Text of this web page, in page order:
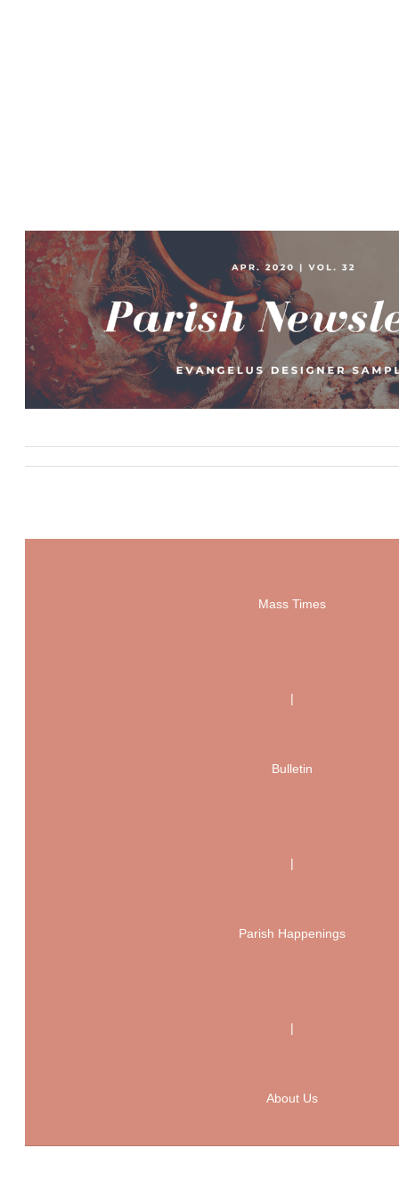
Mass Times
|
Bulletin
|
Parish Happenings
|
About Us